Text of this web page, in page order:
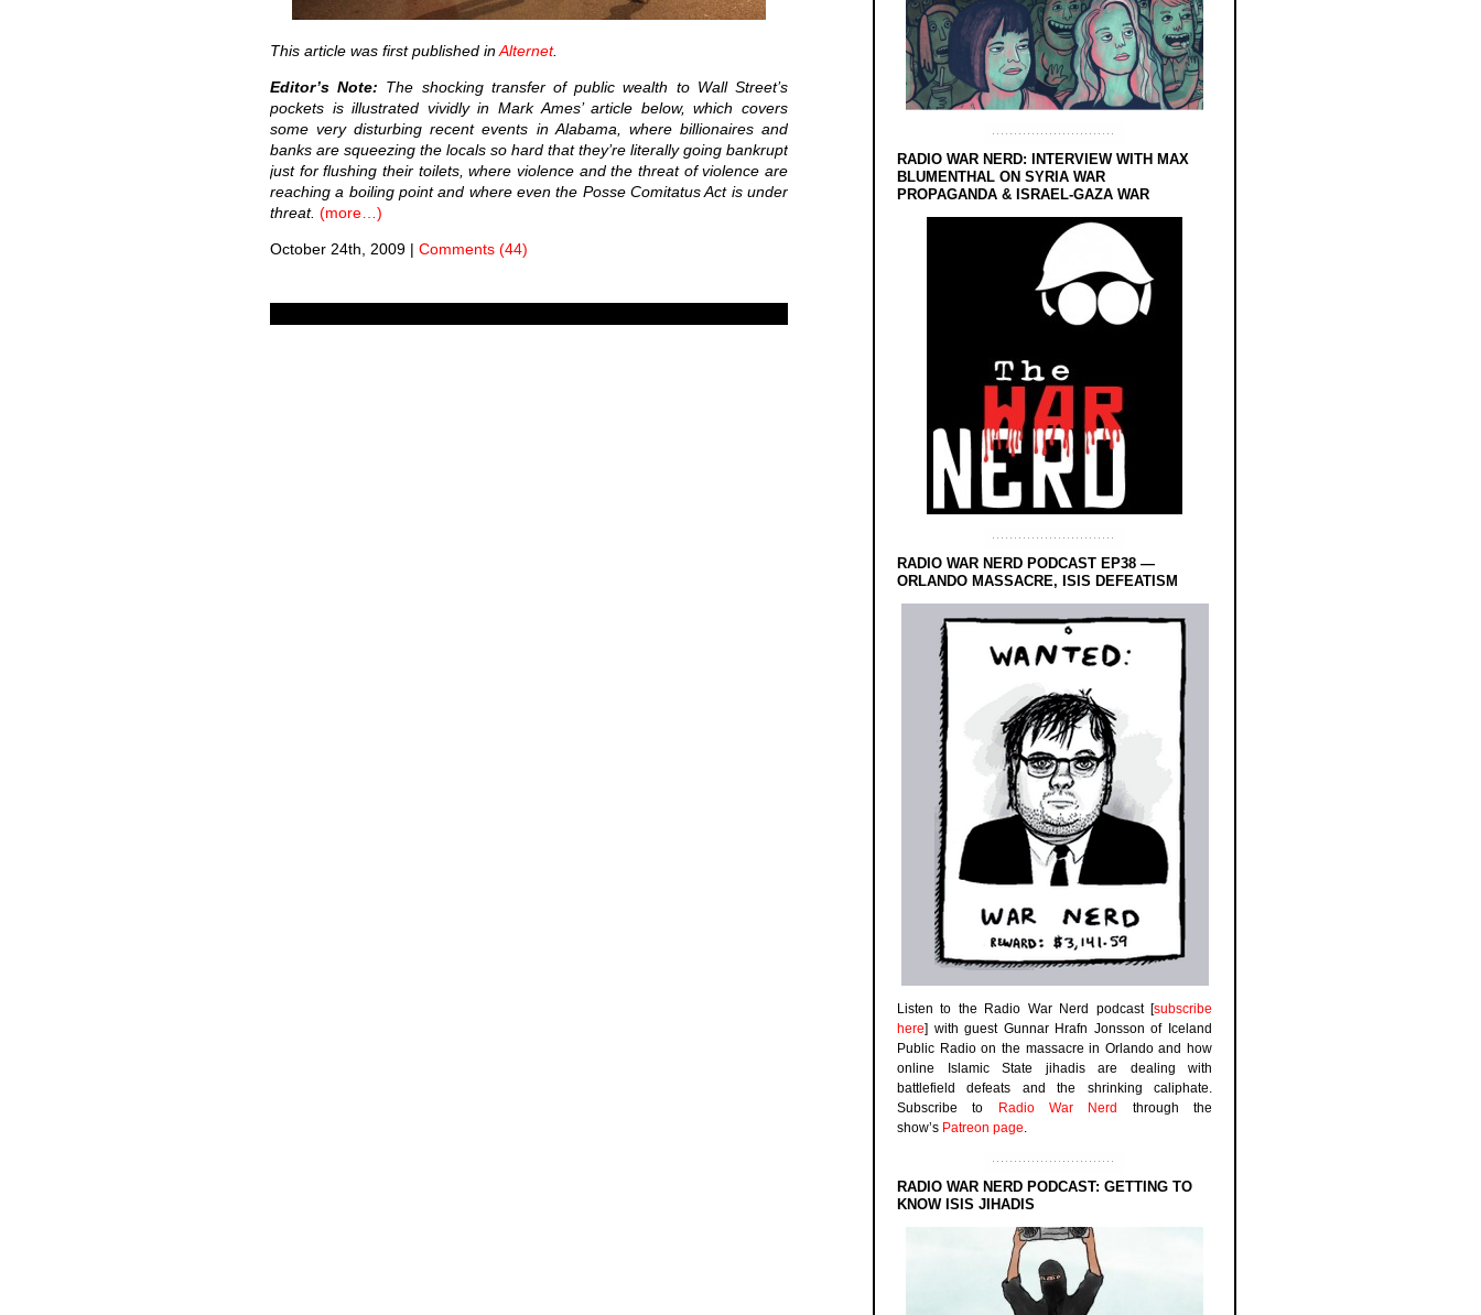
This article was first published inAlternet.
Editor’s Note: The shocking transfer of public wealth to Wall Street’s
pockets is illustrated vividly in Mark Ames’ article below, which covers
some very disturbing recent events in Alabama, where billionaires and
banks are squeezing the locals so hard that they’re literally going bankrupt
just for flushing their toilets, where violence and the threat of violence are
reaching a boiling point and where even the Posse Comitatus Act is under
threat. (more…)
October 24th, 2009 | Comments (44)
RADIO WAR NERD: INTERVIEW WITH MAX
BLUMENTHAL ON SYRIA WAR
PROPAGANDA & ISRAEL-GAZA WAR
RADIO WAR NERD PODCAST EP38 —
ORLANDO MASSACRE, ISIS DEFEATISM
Listen to the Radio War Nerd podcast [subscribe
here] with guest Gunnar Hrafn Jonsson of Iceland
Public Radio on the massacre in Orlando and how
online Islamic State jihadis are dealing with
battlefield defeats and the shrinking caliphate.
Subscribe to
Radio War Nerd
through the
show’s Patreon page.
RADIO WAR NERD PODCAST: GETTING TO
KNOW ISIS JIHADIS